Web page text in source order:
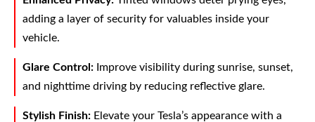
adding a layer of security for valuables inside your
vehicle.
Glare Control: Improve visibility during sunrise, sunset,
and nighttime driving by reducing reflective glare.
Stylish Finish: Elevate your Tesla’s appearance with a